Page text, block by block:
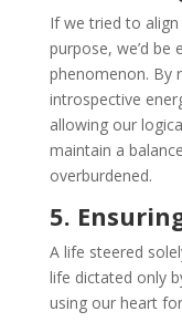
If we tried to align
purpose, we’d be
phenomenon. By
introspective
allowing our
maintain a
overburdened.
5.
A life steered
life dictated only
using our heart